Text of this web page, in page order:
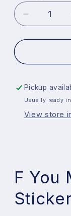
Decrease
quantity
for
You
Guy
Sticker
Pickup
Usually ready
View store
F You